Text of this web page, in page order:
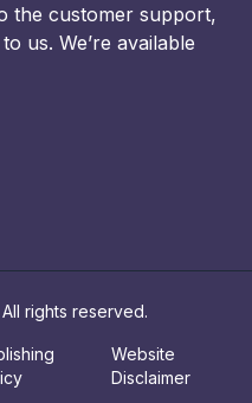
the customer support,
us. We’re available
rights reserved.
Website
Disclaimer